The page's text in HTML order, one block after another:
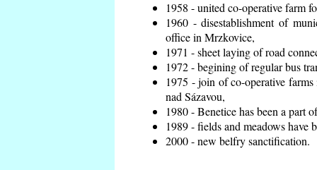
1958 - united co-operative farm
1960 - disestablishment of
office in Mrzkovice,
1971 - sheet laying of road
1972 - begining of regular bus
1975 - join of co-operative
nad Sázavou,
1980 - Benetice has been a part
1989 - fields and meadows have
2000 - new belfry sanctification.